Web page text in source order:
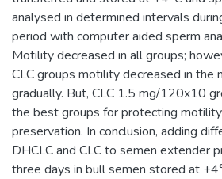
analysed in determined intervals
period with computer aided sperm
Motility decreased in all groups;
CLC groups motility decreased in the
gradually. But, CLC 1.5 mg/120x10
the best groups for protecting
preservation. In conclusion, adding
DHCLC and CLC to semen extender
three days in bull semen stored at